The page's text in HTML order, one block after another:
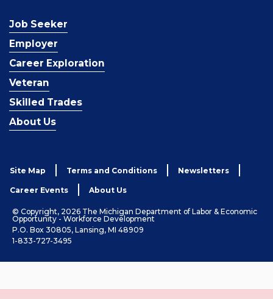
Job Seeker
Employer
Career Exploration
Veteran
Skilled Trades
About Us
Site Map Terms and Conditions Newsletters
Career Events About Us
© Copyright, 2026 The Michigan Department of Labor & Economic
Opportunity - Workforce Development
P.O. Box 30805, Lansing, MI 48909
1-833-727-3495